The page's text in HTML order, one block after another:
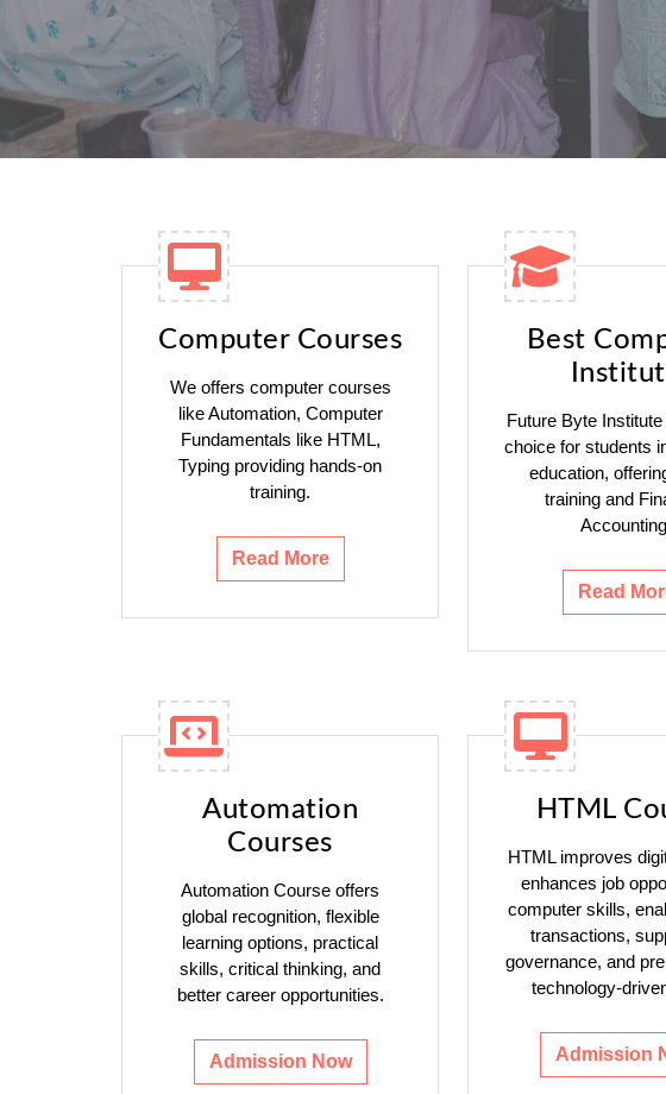
Computer Courses
We offers computer courses
like Automation, Computer
Fundamentals like HTML,
Typing providing hands-on
training.
Read More
Best
Future Byte
choice for students
education,
training and
Read
Automation
Courses
Automation Course offers
global recognition, flexible
learning options, practical
skills, critical thinking, and
better career opportunities.
Admission Now
HTML
HTML improves
enhances job
computer skills,
transactions,
governance, and
technology-
Admission